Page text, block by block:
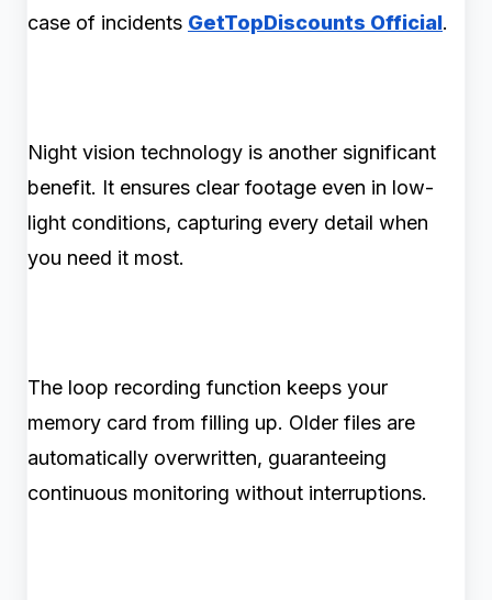
case of incidents GetTopDiscounts Official.
Night vision technology is another significant
benefit. It ensures clear footage even in low-
light conditions, capturing every detail when
you need it most.
The loop recording function keeps your
memory card from filling up. Older files are
automatically overwritten, guaranteeing
continuous monitoring without interruptions.